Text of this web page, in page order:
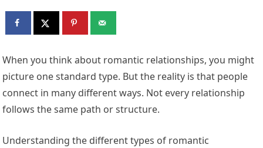
When you think about romantic relationships, you might
picture one standard type. But the reality is that people
connect in many different ways. Not every relationship
follows the same path or structure.
Understanding the different types of romantic